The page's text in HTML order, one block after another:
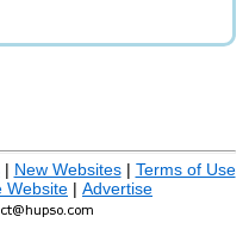
| New Websites| Terms of Use
Website | Advertise